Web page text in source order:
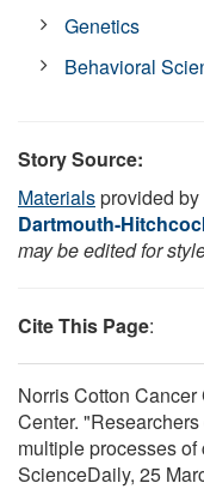
Genetics
Behavioral
Story Source:
Materialsprovided by
Dartmouth-
may be edited for
Cite This Page:
Norris Cotton
Center.
multiple processes
ScienceDaily, 25